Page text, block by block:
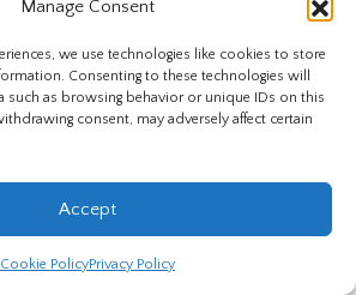
Manage Consent
we use technologies like cookies to store
Consenting to these technologies will
such as browsing behavior or unique IDs on this
consent, may adversely affect certain
Accept
Cookie PolicyPrivacy Policy